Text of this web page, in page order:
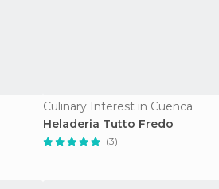
Culinary Interest in Cuenca
Heladeria Tutto Fredo
(3)